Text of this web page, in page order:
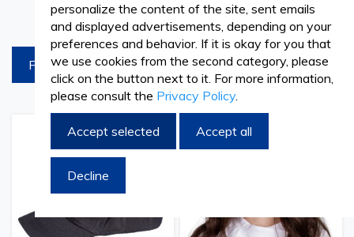
accessories are perfect for various industries, including
hospitality, healthcare, and retail. Our selection includes
peaked caps that offer a classic and polished look, as well
as headbands that provide both comfort and practicality.
Whether you're a chef in need of a sleek head covering or
a healthcare professional seeking a professional
appearance, our collection has you covered.
Enhance Your Uniform with Premium Accessories
products per page
FILTREAZA
Add
to
Add
to
personalize the content of the site, sent emails
and displayed advertisements, depending on your
preferences and behavior. If it is okay for you that
we use cookies from the second category, please
click on the button next to it. For more information,
please consult the Privacy Policy.
Accept selected Accept all
Decline